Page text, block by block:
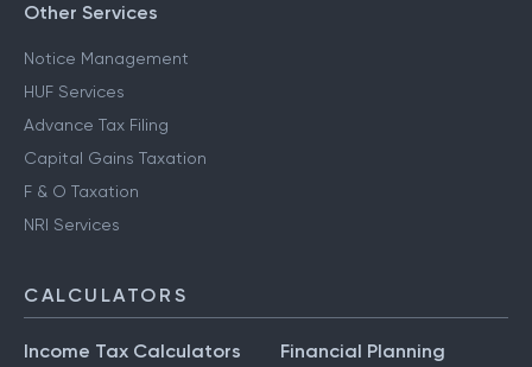
Other Services
Notice Management
HUF Services
Advance Tax Filing
Capital Gains Taxation
F & O Taxation
NRI Services
CALCULATORS
Income Tax Calculators
Financial Planning